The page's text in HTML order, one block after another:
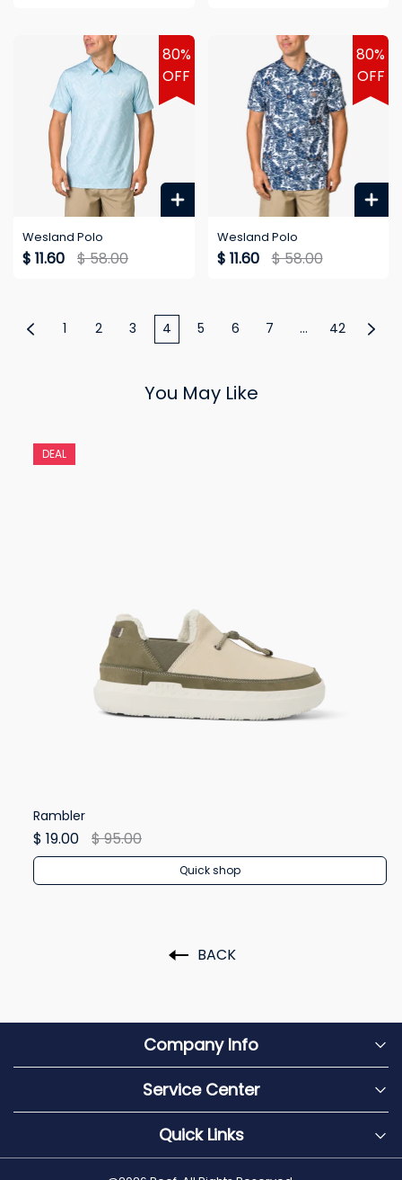
80%
OFF
Wesland Polo
$ 11.60 $ 58.00
80%
OFF
Wesland Polo
$ 11.60 $ 58.00
1 2 3 4 5 6 7 ... 42
You May Like
DEAL
Rambler
$ 19.00 $ 95.00
Quick shop
BACK
Company Info
Service Center
Quick Links